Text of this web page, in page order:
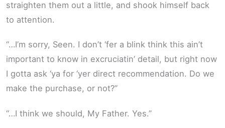
straighten them out a little, and shook himself back
to attention.
“…I’m sorry, Seen. I don’t ‘fer a blink think this ain’t
important to know in excruciatin’ detail, but right now
I gotta ask ‘ya for ‘yer direct recommendation. Do we
make the purchase, or not?”
“…I think we should, My Father. Yes.”